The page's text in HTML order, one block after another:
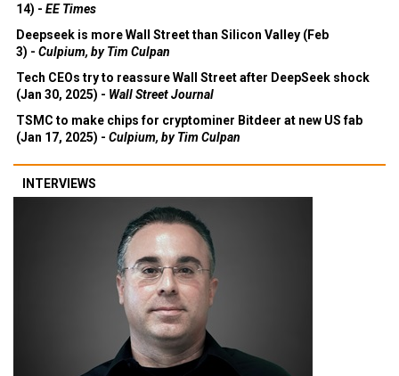
14) - EE Times
Deepseek is more Wall Street than Silicon Valley (Feb
3) - Culpium, by Tim Culpan
Tech CEOs try to reassure Wall Street after DeepSeek shock
(Jan 30, 2025) - Wall Street Journal
TSMC to make chips for cryptominer Bitdeer at new US fab
(Jan 17, 2025) - Culpium, by Tim Culpan
INTERVIEWS